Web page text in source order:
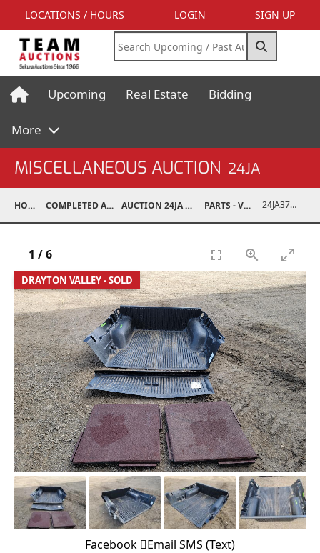
LOCATIONS / HOURS LOGIN SIGN UP
Upcoming Real Estate Bidding
More
MISCELLANEOUS AUCTION 24JA
HOME COMPLETED AUCTIONS AUCTION 24JA OCT 7, 2024 PARTS - VEHICLE 24JA37009-002
DRAYTON VALLEY - SOLD
1 /6
Facebook Email SMS (Text)